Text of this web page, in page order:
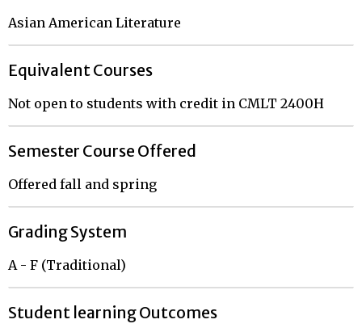
Asian American Literature
Equivalent Courses
Not open to students with credit in CMLT 2400H
Semester Course Offered
Offered fall and spring
Grading System
A - F (Traditional)
Student learning Outcomes